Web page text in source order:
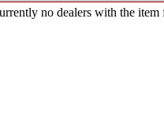
no dealers with the item